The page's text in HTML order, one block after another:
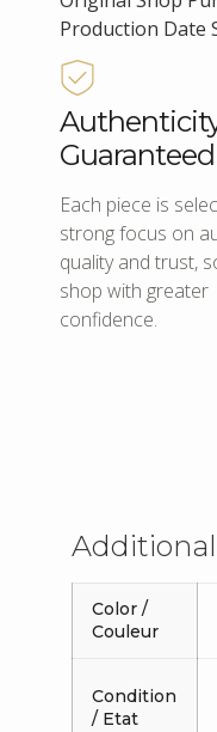
Production Date
Guaranteed
Each piece is
strong focus on
quality and trust,
shop with greater
confidence.
Color /
Couleur
Condition
/ Etat